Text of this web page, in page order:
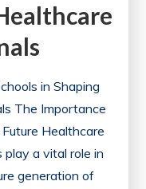
in Shaping
The Importance
Healthcare
play a vital role in
generation of